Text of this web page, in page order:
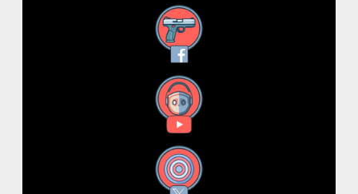
Facebook
YouTube
X